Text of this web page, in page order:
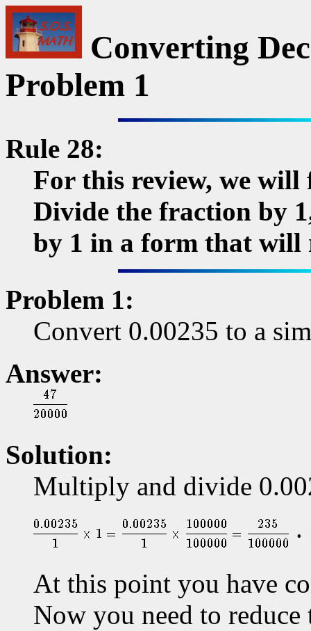
Converting
Problem 1
Rule 28:
For this review, we
Divide the fraction by
by 1 in a form that will
Problem 1:
Convert 0.00235 to a
Answer:
Solution:
Multiply and divide
.
At this point you have
Now you need to